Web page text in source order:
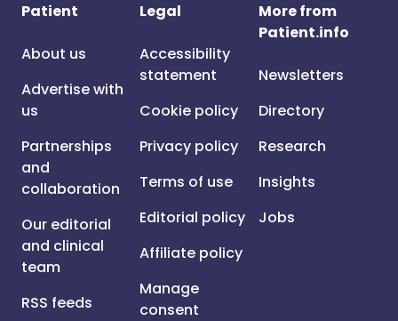
Patient
About us
Advertise with
us
Partnerships
and
collaboration
Our editorial
and clinical
team
RSS feeds
Legal
Accessibility
statement
Cookie policy
Privacy policy
Terms of use
Editorial policy
Affiliate policy
Manage
consent
More from
Patient.info
Newsletters
Directory
Research
Insights
Jobs